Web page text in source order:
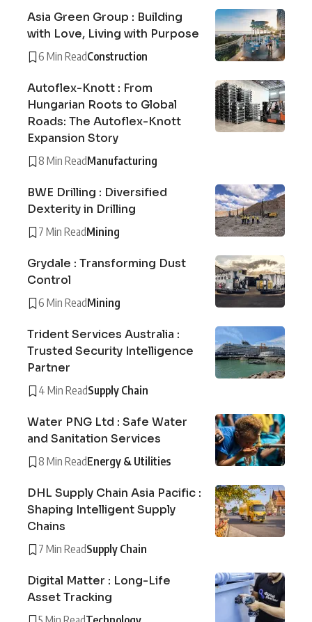
Asia Green Group : Building
with Love, Living with Purpose
6 Min ReadConstruction
Autoflex-Knott : From
Hungarian Roots to Global
Roads: The Autoflex-Knott
Expansion Story
8 Min ReadManufacturing
BWE Drilling : Diversified
Dexterity in Drilling
7 Min ReadMining
Grydale : Transforming Dust
Control
6 Min ReadMining
Trident Services Australia :
Trusted Security Intelligence
Partner
4 Min ReadSupply Chain
Water PNG Ltd : Safe Water
and Sanitation Services
8 Min ReadEnergy & Utilities
DHL Supply Chain Asia Pacific :
Shaping Intelligent Supply
Chains
7 Min ReadSupply Chain
Digital Matter : Long-Life
Asset Tracking